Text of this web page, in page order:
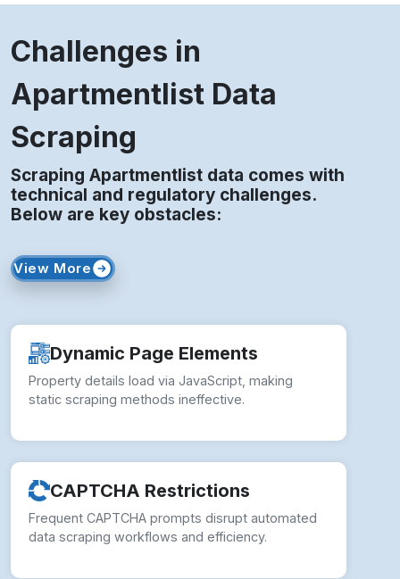
Challenges in
Apartmentlist Data
Scraping
Scraping Apartmentlist data comes with
technical and regulatory challenges.
Below are key obstacles:
View More
Dynamic Page Elements
Property details load via JavaScript, making
static scraping methods ineffective.
CAPTCHA Restrictions
Frequent CAPTCHA prompts disrupt automated
data scraping workflows and efficiency.